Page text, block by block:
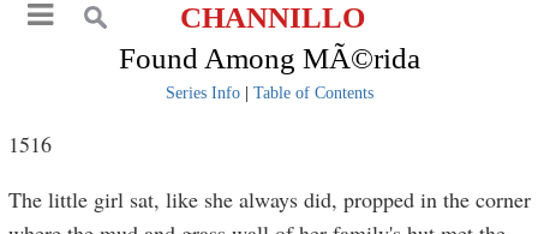
CHANNILLO
Found Among MÃ©rida
Series Info| Table of Contents
1516
The little girl sat, like she always did, propped in the corner